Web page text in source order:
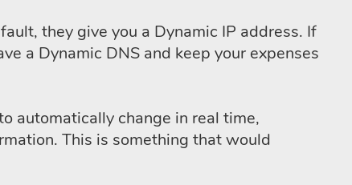
they give you a Dynamic IP address. If
a Dynamic DNS and keep your expenses
automatically change in real time,
This is something that would